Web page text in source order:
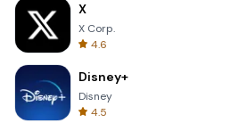
X
X Corp.
4.6
Disney+
Disney
4.5